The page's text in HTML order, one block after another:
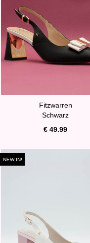
Fitzwarren
Schwarz
€ 49.99
NEW IN!